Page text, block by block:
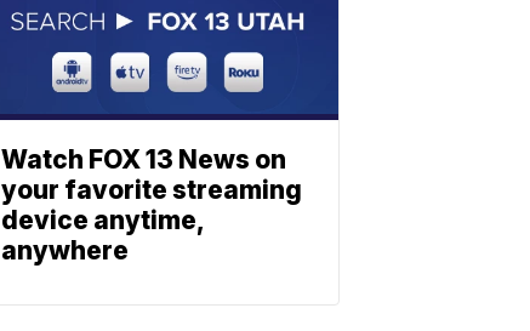
Watch FOX 13 News on
your favorite streaming
device anytime,
anywhere